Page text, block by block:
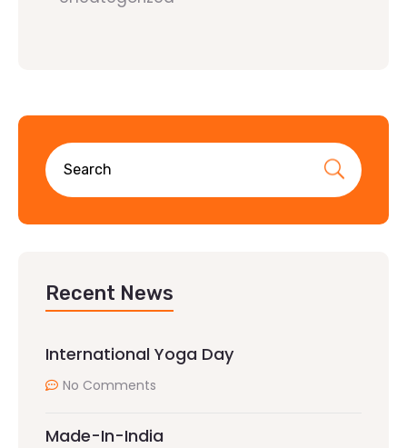
Recent News
International Yoga Day
No Comments
Made-In-India